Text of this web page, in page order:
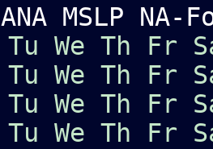
ANA MSLP
Tu We Th Fr
Tu We Th Fr
Tu We Th Fr
Tu We Th Fr